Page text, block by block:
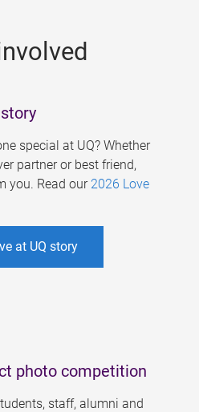
special at UQ? Whether
partner or best friend,
you. Read our 2026 Love
at UQ story
photo competition
staff, alumni and